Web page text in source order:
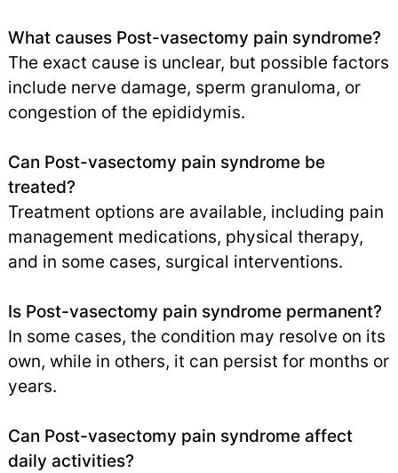
What causes Post-vasectomy pain syndrome?
The exact cause is unclear, but possible factors
include nerve damage, sperm granuloma, or
congestion of the epididymis.
Can Post-vasectomy pain syndrome be
treated?
Treatment options are available, including pain
management medications, physical therapy,
and in some cases, surgical interventions.
Is Post-vasectomy pain syndrome permanent?
In some cases, the condition may resolve on its
own, while in others, it can persist for months or
years.
Can Post-vasectomy pain syndrome affect
daily activities?